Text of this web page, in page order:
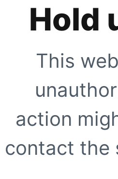
Hold
This
action
contact the